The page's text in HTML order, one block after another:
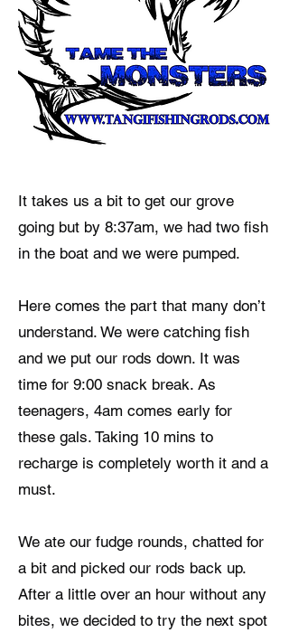
It takes us a bit to get our grove
going but by 8:37am, we had two fish
in the boat and we were pumped.
Here comes the part that many don’t
understand. We were catching fish
and we put our rods down. It was
time for 9:00 snack break. As
teenagers, 4am comes early for
these gals. Taking 10 mins to
recharge is completely worth it and a
must.
We ate our fudge rounds, chatted for
a bit and picked our rods back up.
After a little over an hour without any
bites, we decided to try the next spot